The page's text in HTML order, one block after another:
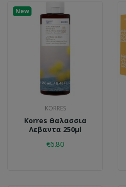
New
KORRES
Korres Θαλασσια
Λεβαντα 250μl
€6.80